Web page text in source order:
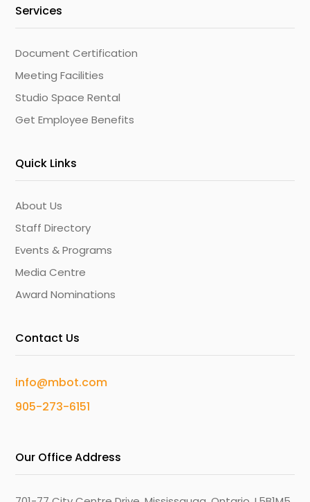
Services
Document Certification
Meeting Facilities
Studio Space Rental
Get Employee Benefits
Quick Links
About Us
Staff Directory
Events & Programs
Media Centre
Award Nominations
Contact Us
info@mbot.com
905-273-6151
Our Office Address